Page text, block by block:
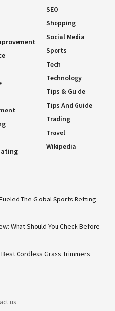
SEO
Shopping
Social Media
Sports
Tech
Technology
Tips & Guide
Tips And Guide
Trading
Travel
Wikipedia
The Global Sports Betting
What Should You Check Before
Cordless Grass Trimmers
us